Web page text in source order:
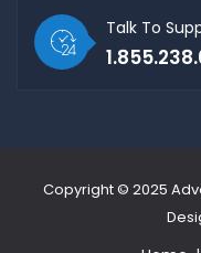
Talk To
Copyright © 2025